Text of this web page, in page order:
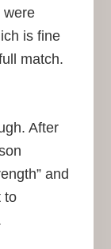
were
is fine
match.
After
and
to